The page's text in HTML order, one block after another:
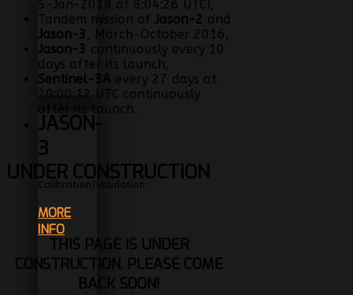
JASON-
3
Calibration/Validation
MORE
INFO
5-Jan-2018 at 8:04:26 UTC),
Tandem mission of Jason-2 and
Jason-3
, March-October 2016,
Jason-3 continuously every 10
days after its launch,
Sentinel-3A
every 27 days at
20:00:12 UTC continuously
after its launch.
UNDER CONSTRUCTION
THIS PAGE IS UNDER
CONSTRUCTION. PLEASE COME
BACK SOON!